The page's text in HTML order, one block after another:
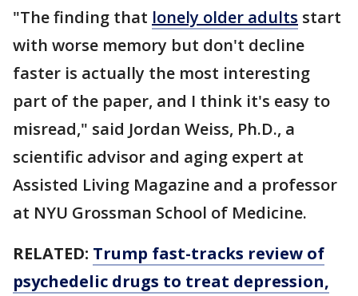
"The finding that lonely older adults start
with worse memory but don't decline
faster is actually the most interesting
part of the paper, and I think it's easy to
misread," said Jordan Weiss, Ph.D., a
scientific advisor and aging expert at
Assisted Living Magazine and a professor
at NYU Grossman School of Medicine.
RELATED: Trump fast-tracks review of
psychedelic drugs to treat depression,